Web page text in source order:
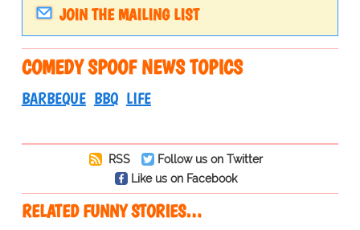
JOIN THE MAILING LIST
COMEDY SPOOF NEWS TOPICS
BARBEQUE BBQ LIFE
RSS
Follow us on Twitter
Like us on Facebook
RELATED FUNNY STORIES…